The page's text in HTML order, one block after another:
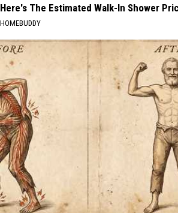
Here's The Estimated Walk-In Shower
HOMEBUDDY